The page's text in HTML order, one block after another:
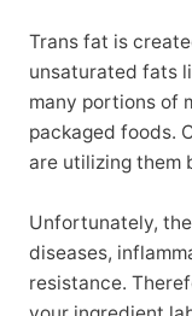
Trans fat is
unsaturated fats
many portions of
packaged foods.
are utilizing them
Unfortunately,
diseases,
resistance.